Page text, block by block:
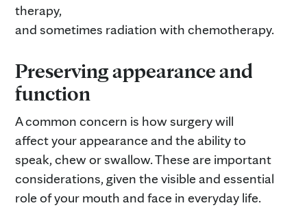
therapy,
and sometimes radiation with chemotherapy.
Preserving appearance and
function
A common concern is how surgery will
affect your appearance and the ability to
speak, chew or swallow. These are important
considerations, given the visible and essential
role of your mouth and face in everyday life.